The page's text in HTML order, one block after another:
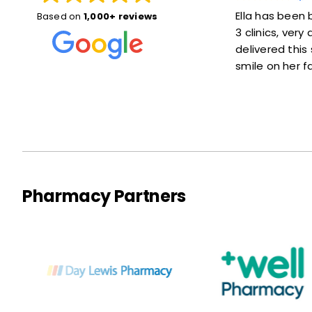
Based on 1,000+ reviews
She explained things
ease. Also she was
much of a wait at
Ella has been brilliant, she was
3 clinics, very accommodating
delivered this service with a
smile on her face :)
Pharmacy Partners